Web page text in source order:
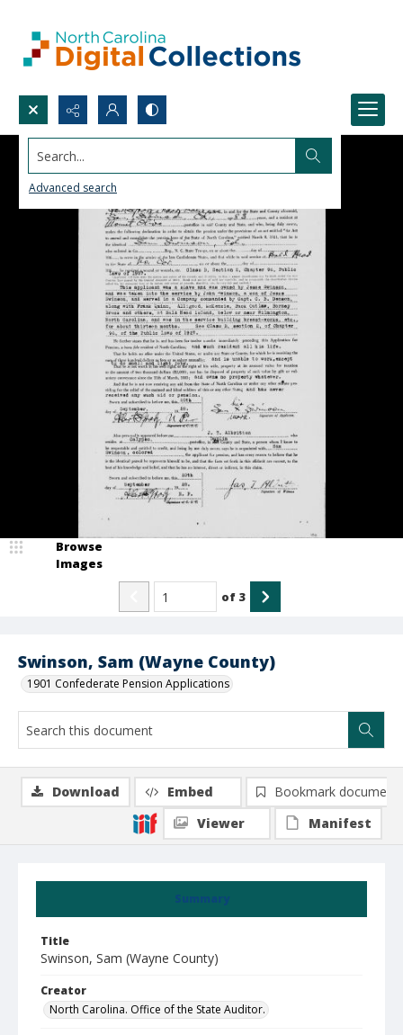
Search...
Advanced search
Swinson, Sam (Wayne County)
1901 Confederate Pension Applications
Browse
Images
of 3
Summary
Title
Swinson, Sam (Wayne County)
Creator
North Carolina. Office of the State Auditor.
Download Embed
Bookmark document
Viewer
Manifest